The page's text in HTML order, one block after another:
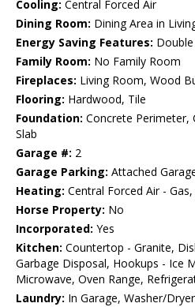
Cooling: Central Forced Air
Dining Room: Dining Area in
Energy Saving Features:
Family Room: No Family Room
Fireplaces: Living Room, Wood
Flooring: Hardwood, Tile
Foundation: Concrete Perimeter,
Slab
Garage #: 2
Garage Parking: Attached
Heating: Central Forced Air -
Horse Property: No
Incorporated: Yes
Kitchen: Countertop - Granite,
Garbage Disposal, Hookups - Ice
Microwave, Oven Range,
Laundry: In Garage, Washer/Dryer